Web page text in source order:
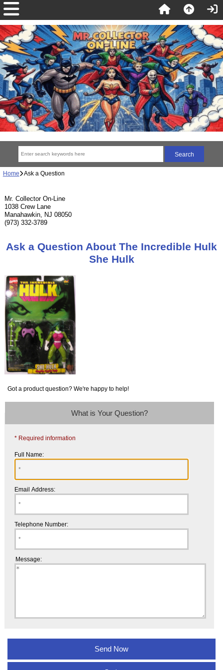
Home Ask a Question
Mr. Collector On-Line
1038 Crew Lane
Manahawkin, NJ 08050
(973) 332-3789
Ask a Question About The Incredible Hulk
She Hulk
Got a product question? We're happy to help!
What is Your Question?
* Required information
Full Name:
Email Address:
Telephone Number:
Message: